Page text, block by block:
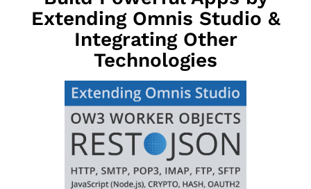
Extending Omnis Studio &
Integrating Other
Technologies